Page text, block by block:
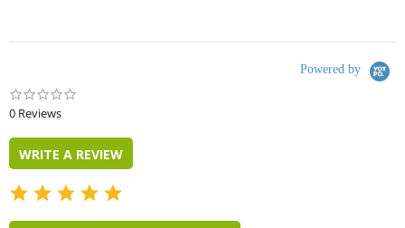
Powered by
0 Reviews
WRITE A REVIEW